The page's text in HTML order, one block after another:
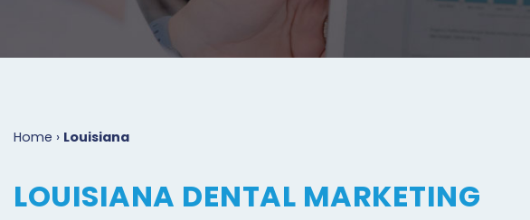
Home › Louisiana
LOUISIANA DENTAL MARKETING